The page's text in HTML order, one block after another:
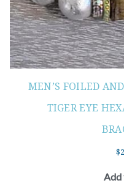
MEN’S FOILED
TIGER EYE
$
Add